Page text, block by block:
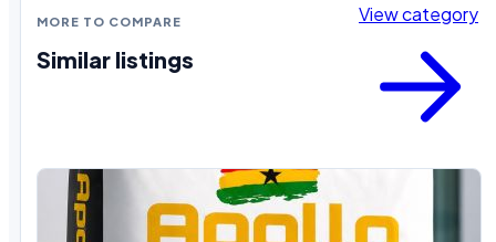
MORE TO COMPARE
Similar listings
View category